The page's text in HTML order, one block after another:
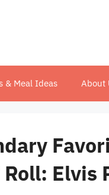
& Meal Ideas About
Roll: Elvis